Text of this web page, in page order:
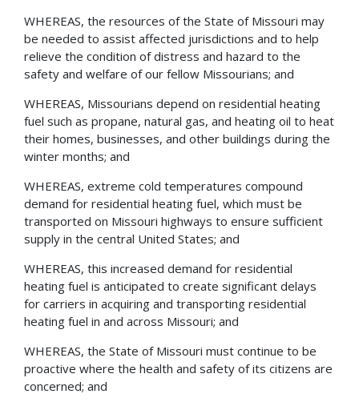
WHEREAS, the resources of the State of Missouri may
be needed to assist affected jurisdictions and to help
relieve the condition of distress and hazard to the
safety and welfare of our fellow Missourians; and
WHEREAS, Missourians depend on residential heating
fuel such as propane, natural gas, and heating oil to heat
their homes, businesses, and other buildings during the
winter months; and
WHEREAS, extreme cold temperatures compound
demand for residential heating fuel, which must be
transported on Missouri highways to ensure sufficient
supply in the central United States; and
WHEREAS, this increased demand for residential
heating fuel is anticipated to create significant delays
for carriers in acquiring and transporting residential
heating fuel in and across Missouri; and
WHEREAS, the State of Missouri must continue to be
proactive where the health and safety of its citizens are
concerned; and